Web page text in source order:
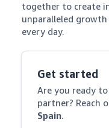
together to create
unparalleled
every day.
Get started
Are you ready
partner? Reach
Spain.